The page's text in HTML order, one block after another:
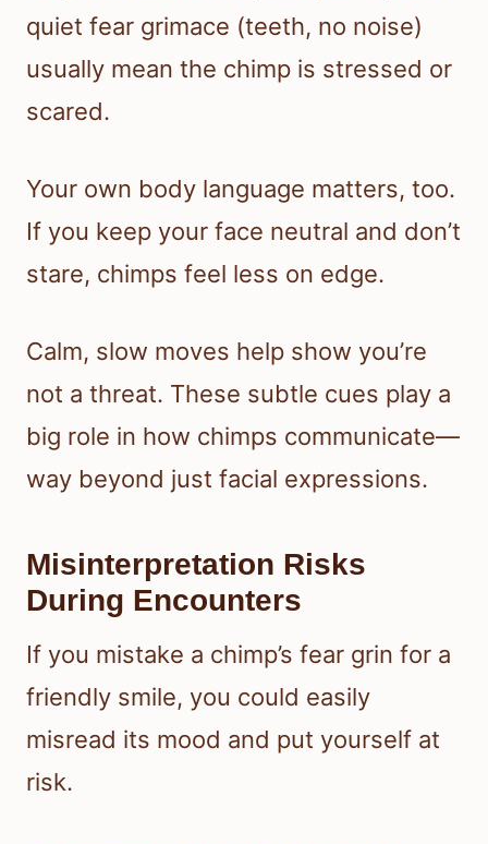
quiet fear grimace (teeth, no noise)
usually mean the chimp is stressed or
scared.
Your own body language matters, too.
If you keep your face neutral and don’t
stare, chimps feel less on edge.
Calm, slow moves help show you’re
not a threat. These subtle cues play a
big role in how chimps communicate—
way beyond just facial expressions.
Misinterpretation Risks
During Encounters
If you mistake a chimp’s fear grin for a
friendly smile, you could easily
misread its mood and put yourself at
risk.